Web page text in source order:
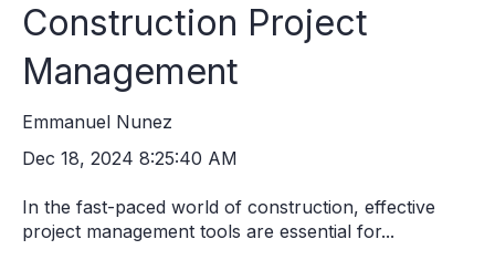
Construction Project
Management
Emmanuel Nunez
Dec 18, 2024 8:25:40 AM
In the fast-paced world of construction, effective
project management tools are essential for...